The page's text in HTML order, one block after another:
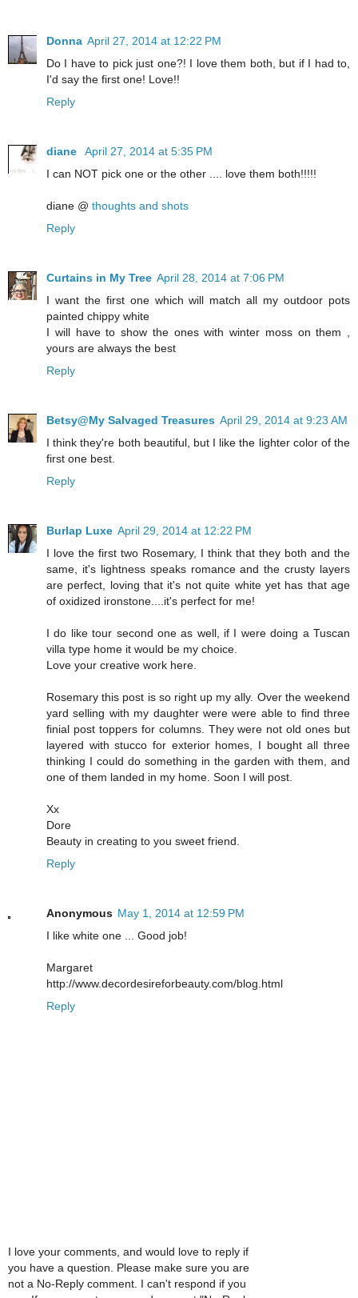
Donna April 27, 2014 at 12:22 PM
Do I have to pick just one?! I love them both, but if I had to,
I'd say the first one! Love!!
Reply
diane
April 27, 2014 at 5:35 PM
I can NOT pick one or the other .... love them both!!!!!
diane @ thoughts and shots
Reply
Curtains in My Tree April 28, 2014 at 7:06 PM
I want the first one which will match all my outdoor pots
painted chippy white
I will have to show the ones with winter moss on them ,
yours are always the best
Reply
Betsy@My Salvaged Treasures April 29, 2014 at 9:23 AM
I think they're both beautiful, but I like the lighter color of the
first one best.
Reply
Burlap Luxe April 29, 2014 at 12:22 PM
I love the first two Rosemary, I think that they both and the
same, it's lightness speaks romance and the crusty layers
are perfect, loving that it's not quite white yet has that age
of oxidized ironstone....it's perfect for me!
I do like tour second one as well, if I were doing a Tuscan
villa type home it would be my choice.
Love your creative work here.
Rosemary this post is so right up my ally. Over the weekend
yard selling with my daughter were were able to find three
finial post toppers for columns. They were not old ones but
layered with stucco for exterior homes, I bought all three
thinking I could do something in the garden with them, and
one of them landed in my home. Soon I will post.
Xx
Dore
Beauty in creating to you sweet friend.
Reply
Anonymous May 1, 2014 at 12:59 PM
I like white one ... Good job!
Margaret
http://www.decordesireforbeauty.com/blog.html
Reply
I love your comments, and would love to reply if
you have a question. Please make sure you are
not a No-Reply comment. I can't respond if you